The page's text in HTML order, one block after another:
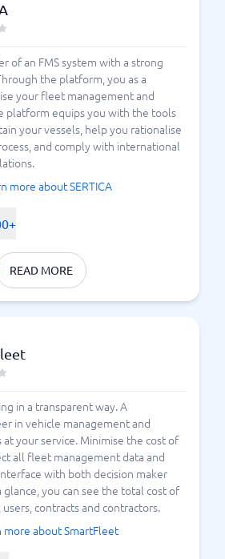
of an FMS system with a strong
the platform, you as a
your fleet management and
platform equips you with the tools
your vessels, help you rationalise
and comply with international
more about SERTICA
READ MORE
in a transparent way. A
in vehicle management and
your service. Minimise the cost of
all fleet management data and
with both decision maker
glance, you can see the total cost of
contracts and contractors.
more about SmartFleet